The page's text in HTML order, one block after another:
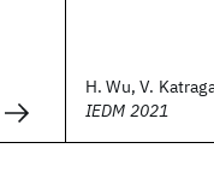
H. Wu, V.
IEDM 2021